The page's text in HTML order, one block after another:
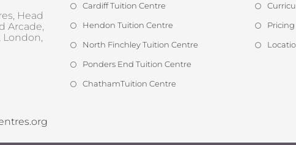
Head
Arcade,
London,
Cardiff Tuition Centre
Hendon Tuition Centre
North Finchley Tuition Centre
Ponders End Tuition Centre
ChathamTuition Centre
Pricing